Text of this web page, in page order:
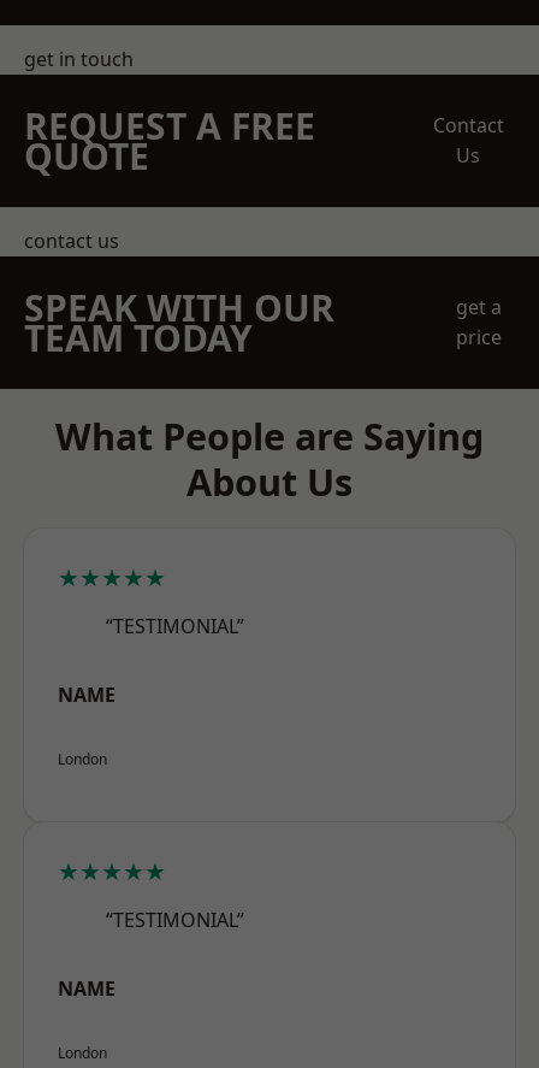
get in touch
REQUEST A FREE
QUOTE
Contact
Us
contact us
SPEAK WITH OUR
TEAM TODAY
get a
price
What People are Saying
About Us
★★★★★
“TESTIMONIAL”
NAME
London
★★★★★
“TESTIMONIAL”
NAME
London